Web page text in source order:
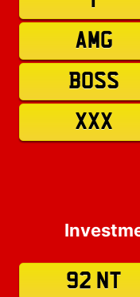
AMG
BOSS
XXX
92 NT